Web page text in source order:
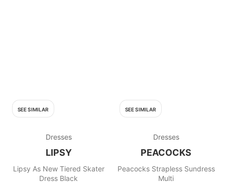
SEE SIMILAR
Dresses
LIPSY
Lipsy As New Tiered Skater
Dress Black
SEE SIMILAR
Dresses
PEACOCKS
Peacocks Strapless Sundress
Multi